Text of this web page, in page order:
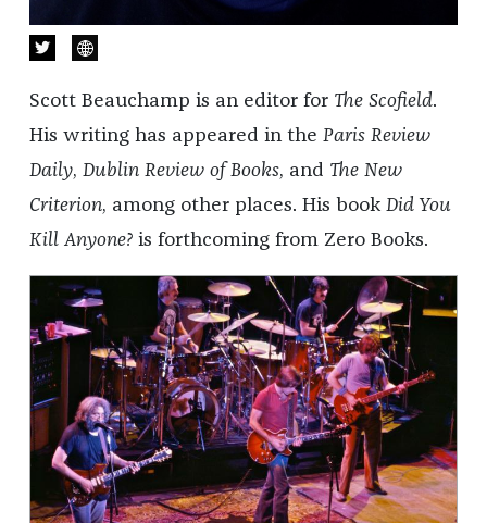
Scott Beauchamp is an editor for The Scofield.
His writing has appeared in the Paris Review
Daily, Dublin Review of Books, and The New
Criterion, among other places. His book Did You
Kill Anyone? is forthcoming from Zero Books.